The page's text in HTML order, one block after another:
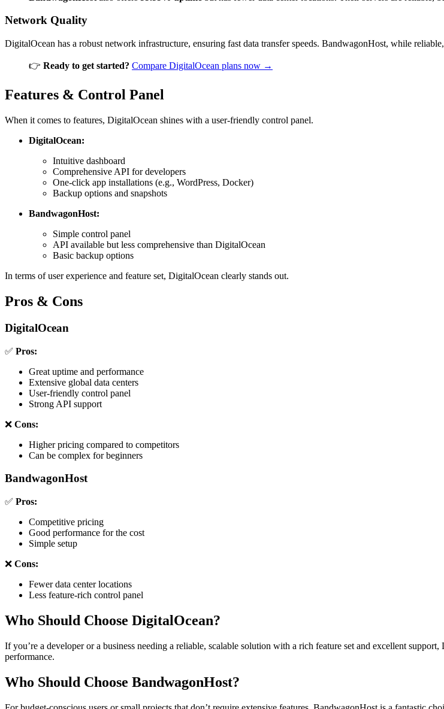
Network Quality
DigitalOcean has a robust network infrastructure, ensuring fast data transfer speeds. BandwagonHost, while
👉 Ready to get started? Compare DigitalOcean plans now →
Features & Control Panel
When it comes to features, DigitalOcean shines with a user-friendly control panel.
DigitalOcean:
Intuitive dashboard
Comprehensive API for developers
One-click app installations (e.g., WordPress, Docker)
Backup options and snapshots
BandwagonHost:
Simple control panel
API available but less comprehensive than DigitalOcean
Basic backup options
In terms of user experience and feature set, DigitalOcean clearly stands out.
Pros & Cons
DigitalOcean
✅ Pros:
Great uptime and performance
Extensive global data centers
User-friendly control panel
Strong API support
❌ Cons:
Higher pricing compared to competitors
Can be complex for beginners
BandwagonHost
✅ Pros:
Competitive pricing
Good performance for the cost
Simple setup
❌ Cons:
Fewer data center locations
Less feature-rich control panel
Who Should Choose DigitalOcean?
If you’re a developer or a business needing a reliable, scalable solution with a rich feature set and excellent
performance.
Who Should Choose BandwagonHost?